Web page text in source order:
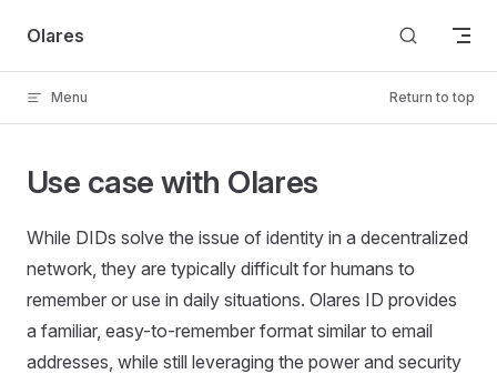
Skip to content
Olares
Menu Return to top
Use case with Olares
While DIDs solve the issue of identity in a decentralized
network, they are typically difficult for humans to
remember or use in daily situations. Olares ID provides
a familiar, easy-to-remember format similar to email
addresses, while still leveraging the power and security